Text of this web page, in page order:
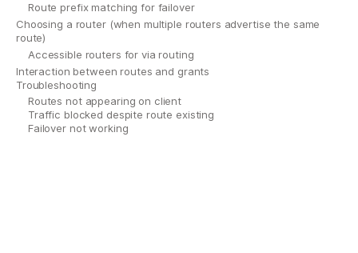
Route prefix matching for failover
Choosing a router (when multiple routers advertise the same
route)
Accessible routers for via routing
Interaction between routes and grants
Troubleshooting
Routes not appearing on client
Traffic blocked despite route existing
Failover not working